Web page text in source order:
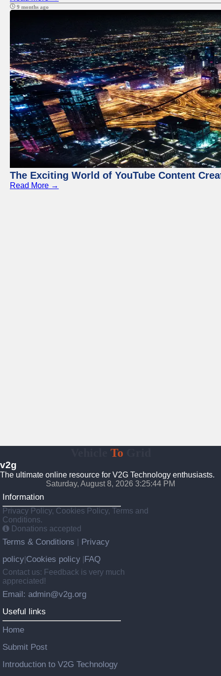
9 months ago
The Exciting World of YouTube Content
Read More →
To
v2g
The ultimate online resource for V2G Technology enthusiasts.
Saturday, August 8, 2026 3:25:45 PM
Information
Privacy Policy, Cookies Policy, Terms and
Conditions.
Donations accepted
Terms & Conditions
Privacy
policy Cookies policy FAQ
Contact us: Feedback is very much
appreciated!
Email: admin@v2g.org
Useful links
Home
Submit Post
Introduction to V2G Technology